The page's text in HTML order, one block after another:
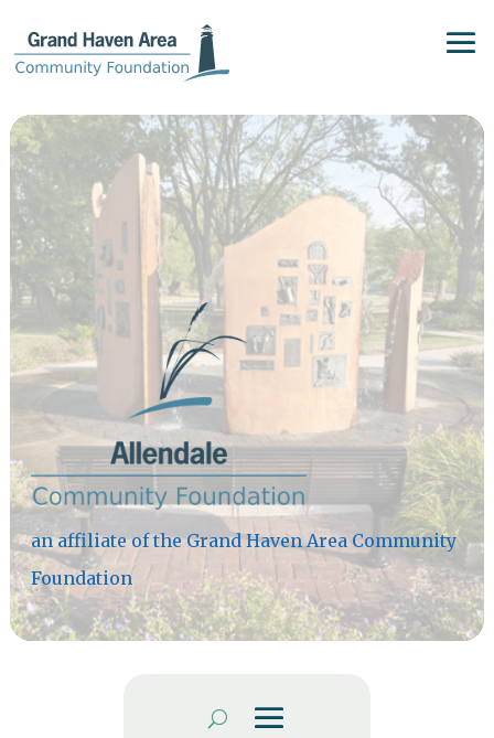
an affiliate of the Grand Haven Area Community
Foundation